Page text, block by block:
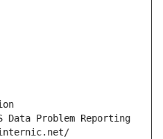
Data Problem Reporting